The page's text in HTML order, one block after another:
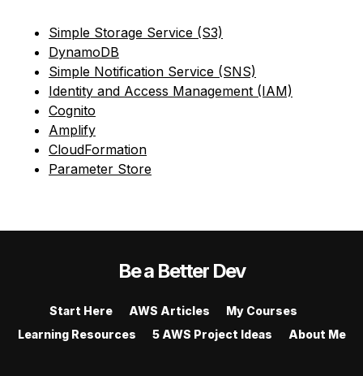
Simple Storage Service (S3)
DynamoDB
Simple Notification Service (SNS)
Identity and Access Management (IAM)
Cognito
Amplify
CloudFormation
Parameter Store
Be a Better Dev
Start Here AWS Articles
My Courses
Learning Resources
5 AWS Project Ideas About Me